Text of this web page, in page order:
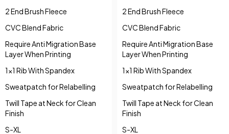
2 End Brush Fleece
CVC Blend Fabric
Require Anti Migration Base
Layer When Printing
1x1 Rib With Spandex
Sweatpatch for Relabelling
Twill Tape at Neck for Clean
Finish
S-XL
2 End Brush Fleece
CVC Blend Fabric
Require Anti Migration Base
Layer When Printing
1x1 Rib With Spandex
Sweatpatch for Relabelling
Twill Tape at Neck for Clean
Finish
S-XL